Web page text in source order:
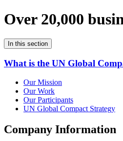
Over 20,000
In this section
What is the UN Global
Our Mission
Our Work
Our Participants
UN Global Compact Strategy
Company Information